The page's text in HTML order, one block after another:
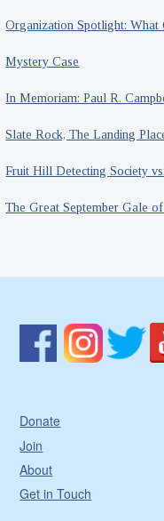
Organization Spotlight: What
Mystery Case
In Memoriam: Paul R.
Slate Rock, The Landing
Fruit Hill Detecting Society
The Great September Gale
Donate
Join
About
Get in Touch